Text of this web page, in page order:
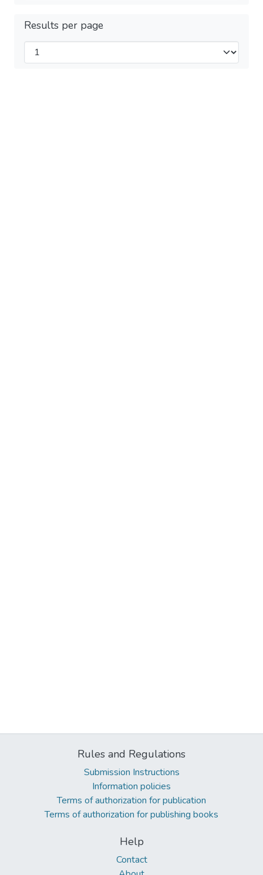
Results per page
Rules and Regulations
Submission Instructions
Information policies
Terms of authorization for publication
Terms of authorization for publishing books
Help
Contact